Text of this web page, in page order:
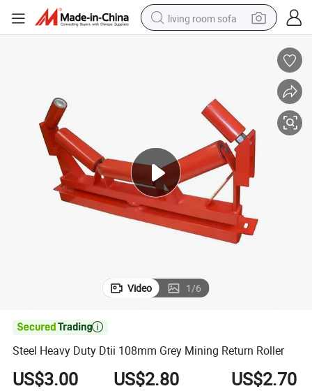
living room sofa
electric motorcycle
electric car
alloy wheel
Video 1/6

Steel Heavy Duty Dtii 108mm Grey Mining Return Roller
US$3.00 US$2.80 US$2.70